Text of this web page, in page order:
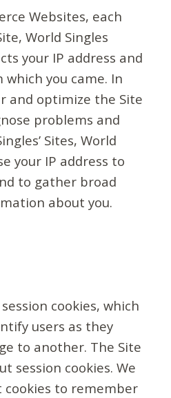
Websites, each
World Singles
your IP address and
you came. In
and optimize the Site
problems and
Sites, World
your IP address to
to gather broad
about you.
cookies, which
users as they
to another. The Site
session cookies. We
cookies to remember